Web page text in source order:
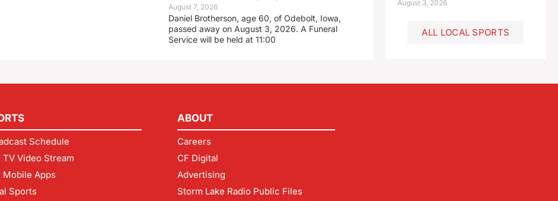
August 7, 2026
Daniel Brotherson, age 60, of Odebolt, Iowa,
passed away on August 3, 2026. A Funeral
Service will be held at 11:00
August 3, 2026
ALL LOCAL SPORTS
Schedule
TV Video Stream
Mobile Apps
Sports
ABOUT
Careers
CF Digital
Advertising
Storm Lake Radio Public Files